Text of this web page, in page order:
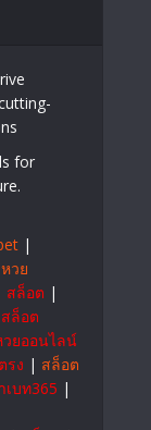
for
|
หวย
สล็อต |
สล็อต
ยออนไลน์
รง | สล็อต
เบท365 |